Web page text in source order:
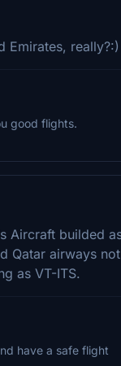
Emirates,
good flights.
Aircraft builded
Qatar airways
as VT-ITS.
have a safe flight